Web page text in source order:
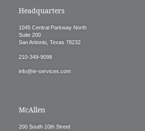
Headquarters
1045 Central Parkway North
Suite 200
San Antonio, Texas 78232
210-349-9098
info@ie-services.com
McAllen
200 South 10th Street